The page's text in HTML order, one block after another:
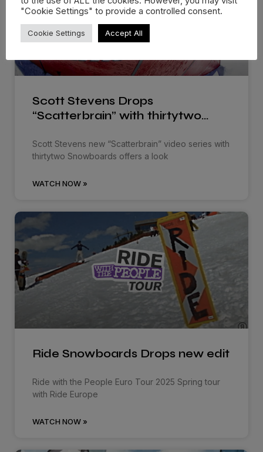
Scott Stevens Drops
“Scatterbrain” with thirtytwo…
Scott Stevens new “Scatterbrain” video series with
thirtytwo Snowboards offers a look
WATCH NOW »
Ride Snowboards Drops new edit
Ride with the People Euro Tour 2025 Spring tour
with Ride Europe
WATCH NOW »
"Cookie Settings" to provide a controlled consent.
Cookie Settings Accept All